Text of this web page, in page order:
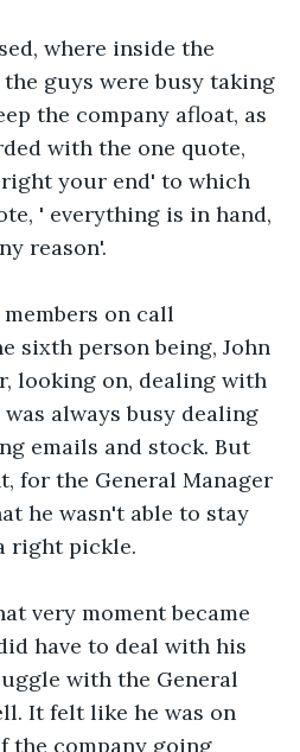
where inside the
guys were busy taking
the company afloat, as
with the one quote,
your end' to which
' everything is in hand,
reason'.
on call
sixth person being, John
looking on, dealing with
always busy dealing
emails and stock. But
for the General Manager
he wasn't able to stay
right pickle.
very moment became
have to deal with his
with the General
It felt like he was on
the company going